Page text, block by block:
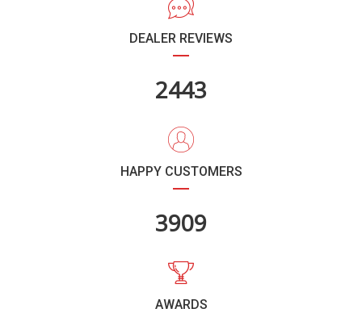
DEALER REVIEWS
2924
HAPPY CUSTOMERS
4677
AWARDS